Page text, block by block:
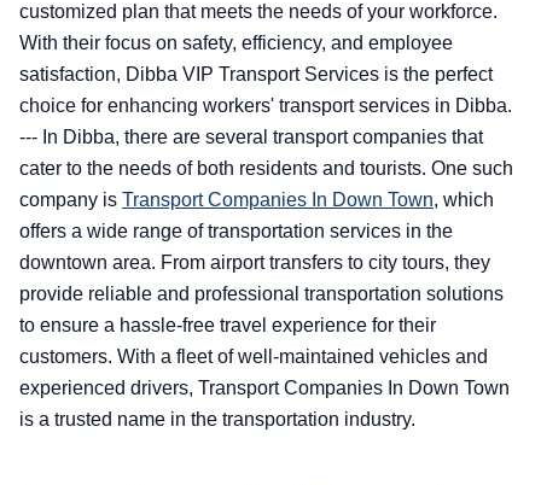
customized plan that meets the needs of your workforce.
With their focus on safety, efficiency, and employee
satisfaction, Dibba VIP Transport Services is the perfect
choice for enhancing workers' transport services in Dibba.
--- In Dibba, there are several transport companies that
cater to the needs of both residents and tourists. One such
company is Transport Companies In Down Town, which
offers a wide range of transportation services in the
downtown area. From airport transfers to city tours, they
provide reliable and professional transportation solutions
to ensure a hassle-free travel experience for their
customers. With a fleet of well-maintained vehicles and
experienced drivers, Transport Companies In Down Town
is a trusted name in the transportation industry.